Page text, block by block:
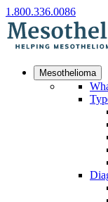
1.800.336.0086
Mesothelioma